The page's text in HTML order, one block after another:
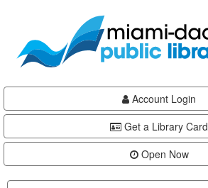
content
Account Login
Get a Library Card
Open Now